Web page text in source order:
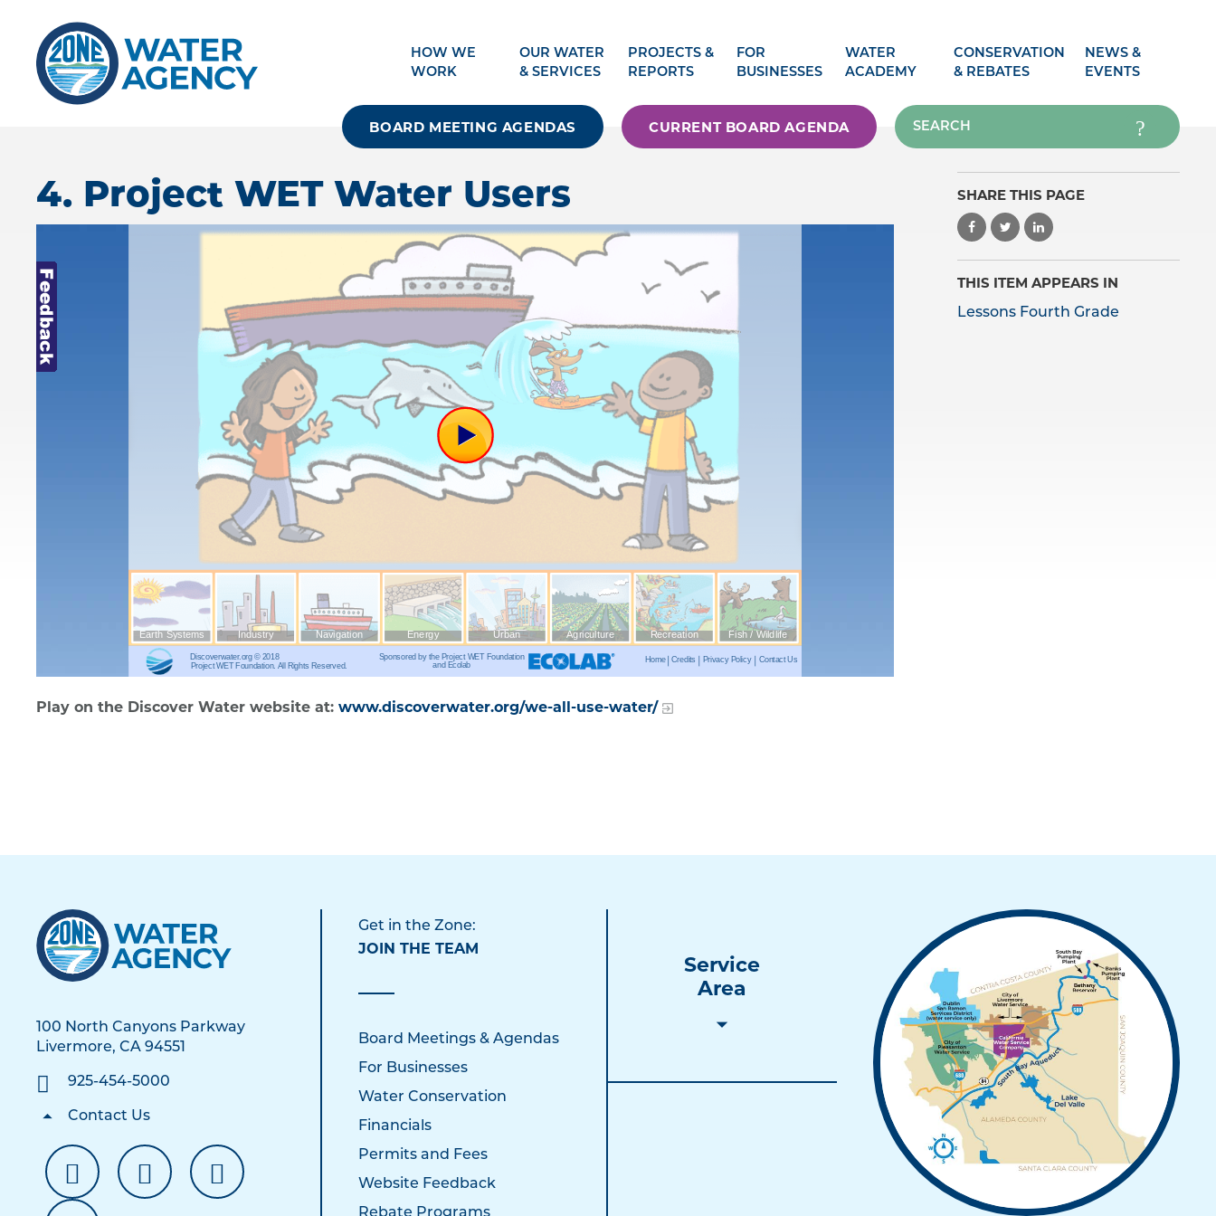
content
HOW WE
WORK
OUR WATER
& SERVICES
PROJECTS &
REPORTS
FOR
BUSINESSES
WATER
ACADEMY
CONSERVATION
& REBATES
NEWS &
EVENTS
BOARD MEETING AGENDAS CURRENT BOARD AGENDA
4. Project WET Water Users
Play on the Discover Water website at: www.discoverwater.org/we-all-use-water/
SHARE THIS PAGE
THIS ITEM APPEARS IN
Lessons Fourth Grade
100 North Canyons Parkway
Livermore, CA 94551
925-454-5000
Contact Us
Get in the Zone:
JOIN THE TEAM
Board Meetings & Agendas
For Businesses
Water Conservation
Financials
Permits and Fees
Website Feedback
Service
Area